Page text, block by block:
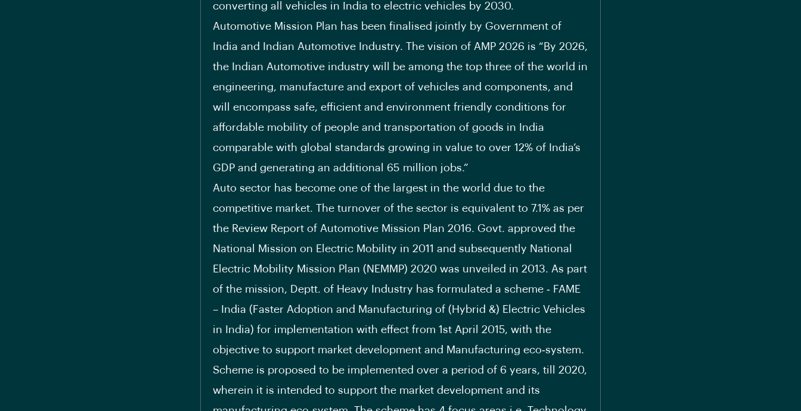
converting all vehicles in India to electric vehicles by 2030.
Automotive Mission Plan has been finalised jointly by Government of
India and Indian Automotive Industry. The vision of AMP 2026 is “By 2026,
the Indian Automotive industry will be among the top three of the world in
engineering, manufacture and export of vehicles and components, and
will encompass safe, efficient and environment friendly conditions for
affordable mobility of people and transportation of goods in India
comparable with global standards growing in value to over 12% of India’s
GDP and generating an additional 65 million jobs.”
Auto sector has become one of the largest in the world due to the
competitive market. The turnover of the sector is equivalent to 7.1% as per
the Review Report of Automotive Mission Plan 2016. Govt. approved the
National Mission on Electric Mobility in 2011 and subsequently National
Electric Mobility Mission Plan (NEMMP) 2020 was unveiled in 2013. As part
of the mission, Deptt. of Heavy Industry has formulated a scheme ‐ FAME
– India (Faster Adoption and Manufacturing of (Hybrid &) Electric Vehicles
in India) for implementation with effect from 1st April 2015, with the
objective to support market development and Manufacturing eco‐system.
Scheme is proposed to be implemented over a period of 6 years, till 2020,
wherein it is intended to support the market development and its